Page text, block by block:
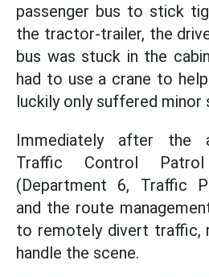
passenger bus to stick
the tractor-trailer, the
bus was stuck in the
had to use a crane to
luckily only suffered minor
Immediately after the
Traffic Control
(Department 6, Traffic
and the route
to remotely divert traffic,
handle the scene.